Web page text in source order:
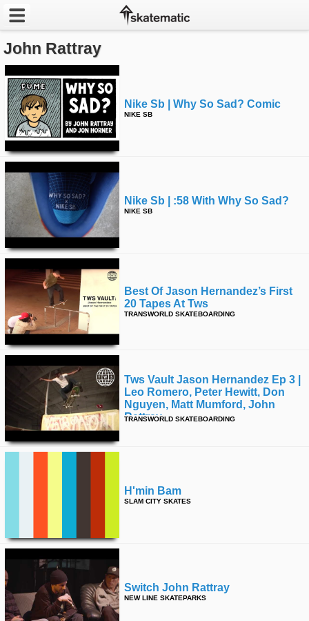
Latest
Featured
Pros
Channels
POPULAR
Week
Month
Year
time
FOLLOW
Facebook
Instagram
John Rattray
Nike Sb | Why So Sad? Comic
NIKE SB
Nike Sb | :58 With Why So Sad?
NIKE SB
Best Of Jason Hernandez’s First
20 Tapes At Tws
TRANSWORLD SKATEBOARDING
Tws Vault Jason Hernandez Ep 3 |
Leo Romero, Peter Hewitt, Don
Nguyen, Matt Mumford, John
Rattray
TRANSWORLD SKATEBOARDING
H'min Bam
SLAM CITY SKATES
Switch John Rattray
NEW LINE SKATEPARKS